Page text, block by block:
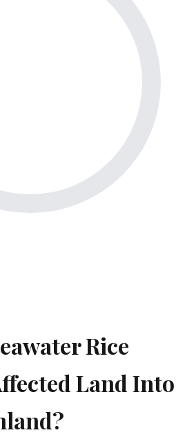
Rice
Land Into